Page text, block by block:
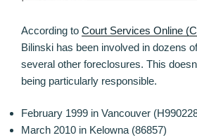
According to Court Services Online
Bilinski has been involved in dozens
several other foreclosures. This
being particularly responsible.
February 1999 in Vancouver
March 2010 in Kelowna (86857)